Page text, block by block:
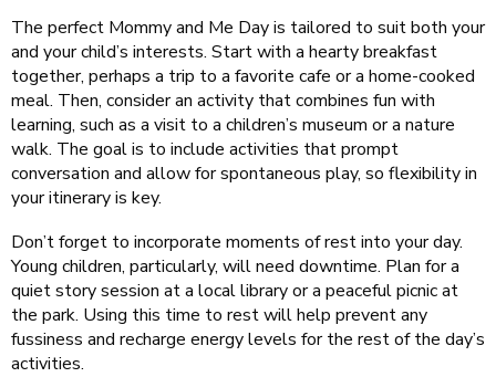
The perfect Mommy and Me Day is tailored to suit both your
and your child’s interests. Start with a hearty breakfast
together, perhaps a trip to a favorite cafe or a home-cooked
meal. Then, consider an activity that combines fun with
learning, such as a visit to a children’s museum or a nature
walk. The goal is to include activities that prompt
conversation and allow for spontaneous play, so flexibility in
your itinerary is key.
Don’t forget to incorporate moments of rest into your day.
Young children, particularly, will need downtime. Plan for a
quiet story session at a local library or a peaceful picnic at
the park. Using this time to rest will help prevent any
fussiness and recharge energy levels for the rest of the day’s
activities.